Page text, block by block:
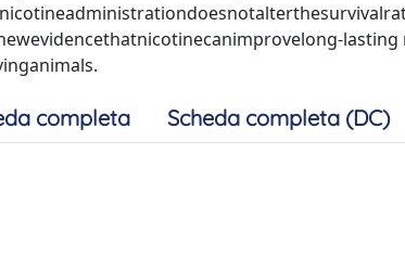
completa Scheda completa (DC)